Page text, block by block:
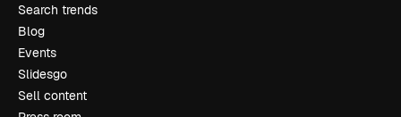
Search trends
Blog
Events
Slidesgo
Sell content